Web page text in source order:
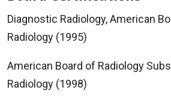
Diagnostic Radiology, American
Radiology (1995)
American Board of Radiology
Radiology (1998)